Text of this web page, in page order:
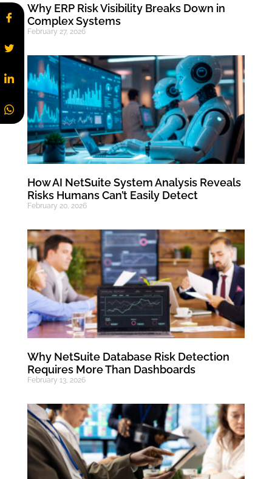
Why ERP Risk Visibility Breaks Down in
Complex Systems
February 27, 2026
How AI NetSuite System Analysis Reveals
Risks Humans Can’t Easily Detect
February 20, 2026
Why NetSuite Database Risk Detection
Requires More Than Dashboards
February 13, 2026